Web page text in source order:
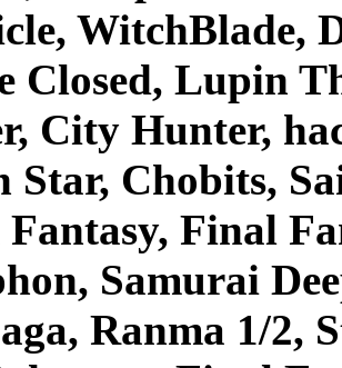
WitchBlade,
Closed, Lupin
City Hunter,
Star, Chobits,
Final
Samurai
Ranma 1/2,